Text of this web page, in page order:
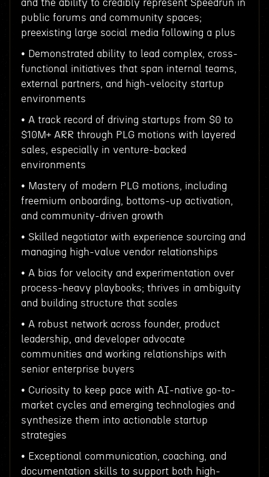
and the ability to credibly represent Speedrun in
public forums and community spaces;
preexisting large social media following a plus
• Demonstrated ability to lead complex, cross-
functional initiatives that span internal teams,
external partners, and high-velocity startup
environments
• A track record of driving startups from $0 to
$10M+ ARR through PLG motions with layered
sales, especially in venture-backed
environments
• Mastery of modern PLG motions, including
freemium onboarding, bottoms-up activation,
and community-driven growth
• Skilled negotiator with experience sourcing and
managing high-value vendor relationships
• A bias for velocity and experimentation over
process-heavy playbooks; thrives in ambiguity
and building structure that scales
• A robust network across founder, product
leadership, and developer advocate
communities and working relationships with
senior enterprise buyers
• Curiosity to keep pace with AI-native go-to-
market cycles and emerging technologies and
synthesize them into actionable startup
strategies
• Exceptional communication, coaching, and
documentation skills to support both high-